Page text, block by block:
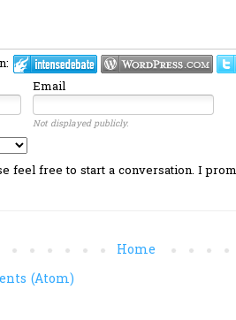
Email
Not displayed publicly.
feel free to start a conversation. I
Home
(Atom)